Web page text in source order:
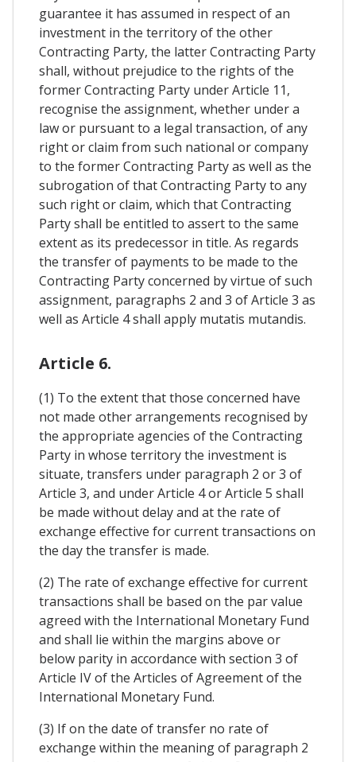
guarantee it has assumed in respect of an
investment in the territory of the other
Contracting Party, the latter Contracting Party
shall, without prejudice to the rights of the
former Contracting Party under Article 11,
recognise the assignment, whether under a
law or pursuant to a legal transaction, of any
right or claim from such national or company
to the former Contracting Party as well as the
subrogation of that Contracting Party to any
such right or claim, which that Contracting
Party shall be entitled to assert to the same
extent as its predecessor in title. As regards
the transfer of payments to be made to the
Contracting Party concerned by virtue of such
assignment, paragraphs 2 and 3 of Article 3 as
well as Article 4 shall apply mutatis mutandis.
Article 6.
(1) To the extent that those concerned have
not made other arrangements recognised by
the appropriate agencies of the Contracting
Party in whose territory the investment is
situate, transfers under paragraph 2 or 3 of
Article 3, and under Article 4 or Article 5 shall
be made without delay and at the rate of
exchange effective for current transactions on
the day the transfer is made.
(2) The rate of exchange effective for current
transactions shall be based on the par value
agreed with the International Monetary Fund
and shall lie within the margins above or
below parity in accordance with section 3 of
Article IV of the Articles of Agreement of the
International Monetary Fund.
(3) If on the date of transfer no rate of
exchange within the meaning of paragraph 2